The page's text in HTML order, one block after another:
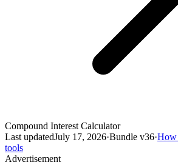
Compound Interest Calculator
Last updatedJuly 17, 2026·Bundle v36·How
tools
Advertisement